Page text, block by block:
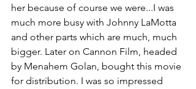
her because of course we were...I was
much more busy with Johnny LaMotta
and other parts which are much, much
bigger. Later on Cannon Film, headed
by Menahem Golan, bought this movie
for distribution. I was so impressed